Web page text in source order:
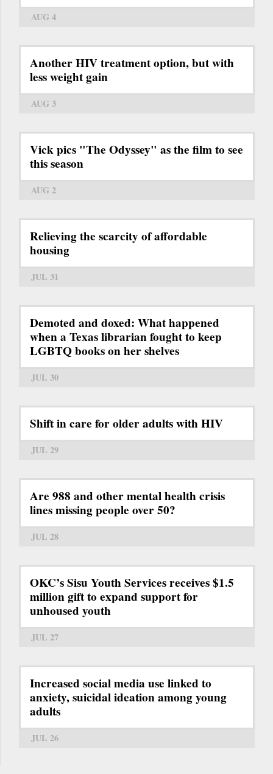
AUG 4
Another HIV treatment option, but with
less weight gain
AUG 3
Vick pics "The Odyssey" as the film to see
this season
AUG 2
Relieving the scarcity of affordable
housing
JUL 31
Demoted and doxed: What happened
when a Texas librarian fought to keep
LGBTQ books on her shelves
JUL 30
Shift in care for older adults with HIV
JUL 29
Are 988 and other mental health crisis
lines missing people over 50?
JUL 28
OKC’s Sisu Youth Services receives $1.5
million gift to expand support for
unhoused youth
JUL 27
Increased social media use linked to
anxiety, suicidal ideation among young
adults
JUL 26